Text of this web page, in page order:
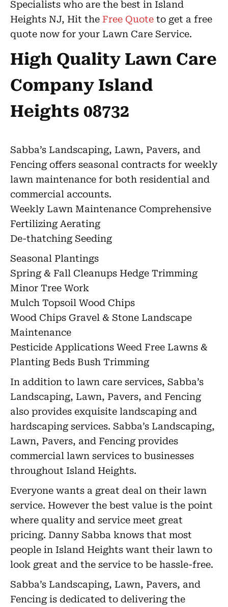
Specialists who are the best in Island
Heights NJ, Hit the Free Quote to get a free
quote now for your Lawn Care Service.
High Quality Lawn Care
Company Island
Heights 08732
Sabba’s Landscaping, Lawn, Pavers, and
Fencing offers seasonal contracts for weekly
lawn maintenance for both residential and
commercial accounts.
Weekly Lawn Maintenance Comprehensive
Fertilizing Aerating
De-thatching Seeding
Seasonal Plantings
Spring & Fall Cleanups Hedge Trimming
Minor Tree Work
Mulch Topsoil Wood Chips
Wood Chips Gravel & Stone Landscape
Maintenance
Pesticide Applications Weed Free Lawns &
Planting Beds Bush Trimming
In addition to lawn care services, Sabba’s
Landscaping, Lawn, Pavers, and Fencing
also provides exquisite landscaping and
hardscaping services. Sabba’s Landscaping,
Lawn, Pavers, and Fencing provides
commercial lawn services to businesses
throughout Island Heights.
Everyone wants a great deal on their lawn
service. However the best value is the point
where quality and service meet great
pricing. Danny Sabba knows that most
people in Island Heights want their lawn to
look great and the service to be hassle-free.
Sabba’s Landscaping, Lawn, Pavers, and
Fencing is dedicated to delivering the